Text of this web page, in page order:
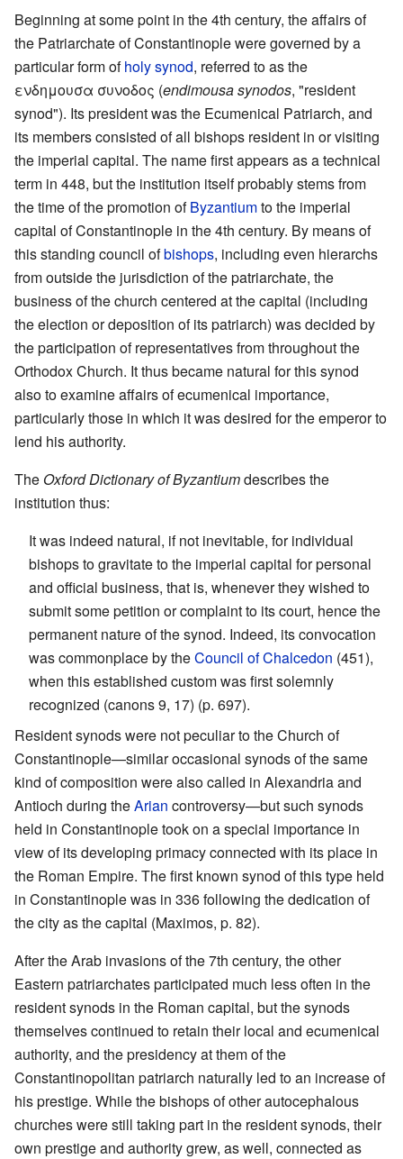
Beginning at some point in the 4th century, the affairs of
the Patriarchate of Constantinople were governed by a
particular form ofholy synod, referred to as the
ενδημουσα συνοδος (endimousa synodos, "resident
synod"). Its president was the Ecumenical Patriarch, and
its members consisted of all bishops resident in or visiting
the imperial capital. The name first appears as a technical
term in 448, but the institution itself probably stems from
the time of the promotion ofByzantiumto the imperial
capital of Constantinople in the 4th century. By means of
this standing council ofbishops, including even hierarchs
from outside the jurisdiction of the patriarchate, the
business of the church centered at the capital (including
the election or deposition of its patriarch) was decided by
the participation of representatives from throughout the
Orthodox Church. It thus became natural for this synod
also to examine affairs of ecumenical importance,
particularly those in which it was desired for the emperor to
lend his authority.
The Oxford Dictionary of Byzantiumdescribes the
institution thus:
It was indeed natural, if not inevitable, for individual
bishops to gravitate to the imperial capital for personal
and official business, that is, whenever they wished to
submit some petition or complaint to its court, hence the
permanent nature of the synod. Indeed, its convocation
was commonplace by theCouncil of Chalcedon (451),
when this established custom was first solemnly
recognized (canons 9, 17) (p. 697).
Resident synods were not peculiar to the Church of
Constantinople—similar occasional synods of the same
kind of composition were also called in Alexandria and
Antioch during theArian controversy—but such synods
held in Constantinople took on a special importance in
view of its developing primacy connected with its place in
the Roman Empire. The first known synod of this type held
in Constantinople was in 336 following the dedication of
the city as the capital (Maximos, p. 82).
After the Arab invasions of the 7th century, the other
Eastern patriarchates participated much less often in the
resident synods in the Roman capital, but the synods
themselves continued to retain their local and ecumenical
authority, and the presidency at them of the
Constantinopolitan patriarch naturally led to an increase of
his prestige. While the bishops of other autocephalous
churches were still taking part in the resident synods, their
own prestige and authority grew, as well, connected as